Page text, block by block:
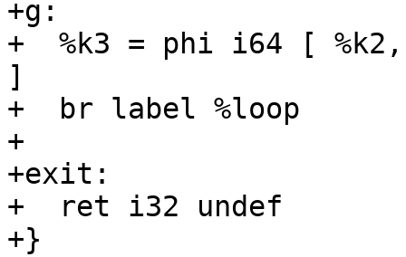
+g:
+  %k3 = phi i64 [
]
+  br label %loop
+
+exit:
+  ret i32 undef
+}